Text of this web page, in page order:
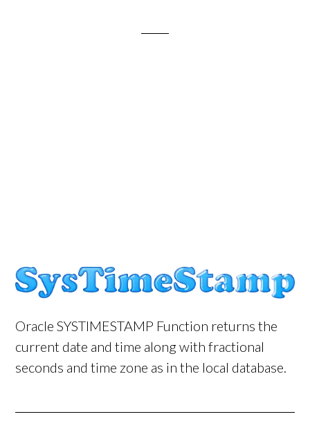
Oracle SYSTIMESTAMP Function returns the
current date and time along with fractional
seconds and time zone as in the local database.